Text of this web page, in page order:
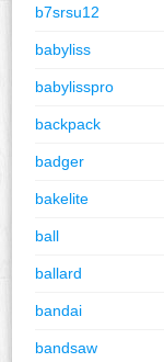
b7srsu12
babyliss
babylisspro
backpack
badger
bakelite
ball
ballard
bandai
bandsaw